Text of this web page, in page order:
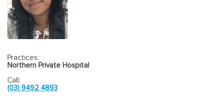
Practices:
Northern Private Hospital
Call:
(03) 9492 4893